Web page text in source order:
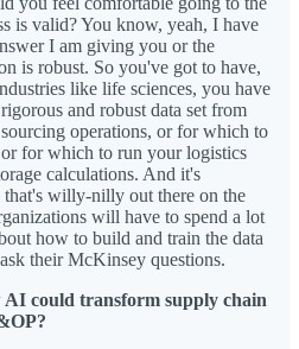
is valid? You know, yeah, I have
I am giving you or the
is robust. So you've got to have,
like life sciences, you have
and robust data set from
operations, or for which to
for which to run your logistics
calculations. And it's
that's willy-nilly out there on the
will have to spend a lot
how to build and train the data
their McKinsey questions.
could transform supply chain